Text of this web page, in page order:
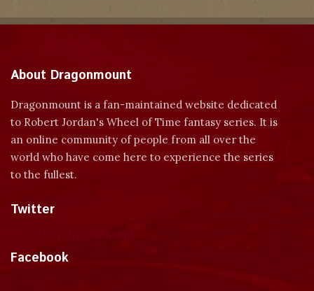
About Dragonmount
Dragonmount is a fan-maintained website dedicated
to Robert Jordan's Wheel of Time fantasy series. It is
an online community of people from all over the
world who have come here to experience the series
to the fullest.
Twitter
Facebook